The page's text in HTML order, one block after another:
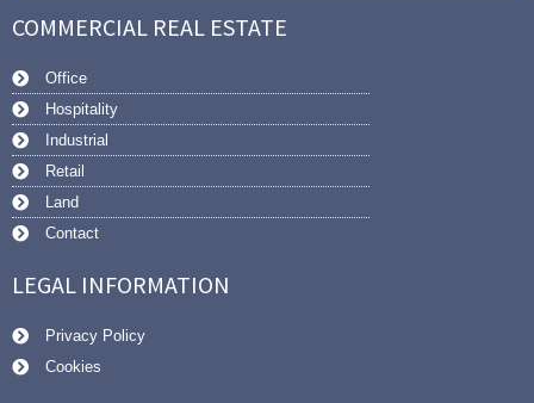
COMMERCIAL REAL ESTATE
Office
Hospitality
Industrial
Retail
Land
Contact
LEGAL INFORMATION
Privacy Policy
Cookies